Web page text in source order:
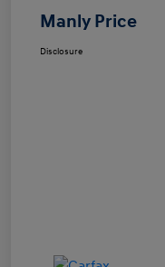
Manly Price
Disclosure